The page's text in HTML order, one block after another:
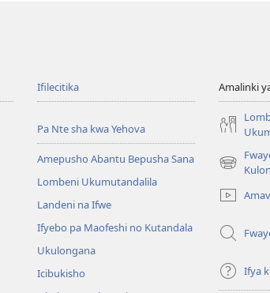
Ifilecitika
Pa Nte sha kwa Yehova
Amepusho Abantu Bepusha Sana
Lombeni Ukumutandalila
Landeni na Ifwe
Ifyebo pa Maofeshi no Kutandala
Ukulongana
Icibukisho
Amalinki
(yalaisula
imbi)
Ifya